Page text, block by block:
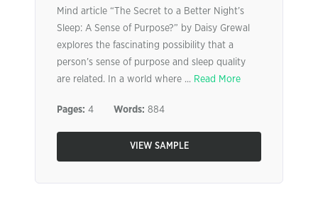
Mind article “The Secret to a Better Night’s
Sleep: A Sense of Purpose?” by Daisy Grewal
explores the fascinating possibility that a
person’s sense of purpose and sleep quality
are related. In a world where ... Read More
Pages: 4 Words: 884
VIEW SAMPLE